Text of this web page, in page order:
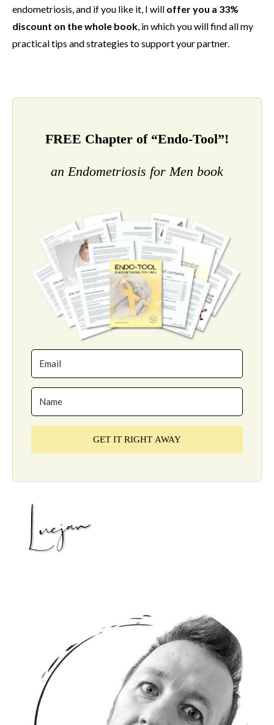
endometriosis, and if you like it, I will offer you a 33%
discount on the whole book , in which you will find all my
practical tips and strategies to support your partner.
FREE Chapter of “Endo-Tool”!
an Endometriosis for Men book
GET IT RIGHT AWAY